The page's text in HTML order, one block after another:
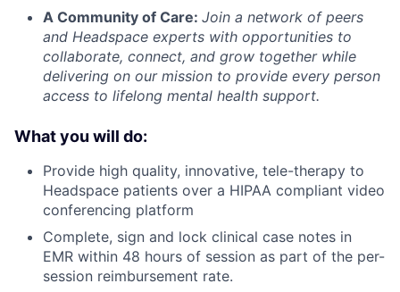
A Community of Care: Join a network of peers
and Headspace experts with opportunities to
collaborate, connect, and grow together while
delivering on our mission to provide every person
access to lifelong mental health support.
What you will do:
Provide high quality, innovative, tele-therapy to
Headspace patients over a HIPAA compliant video
conferencing platform
Complete, sign and lock clinical case notes in
EMR within 48 hours of session as part of the per-
session reimbursement rate.